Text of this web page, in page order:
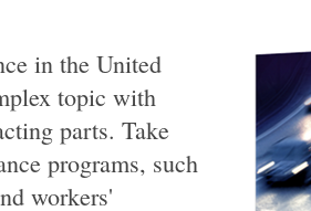
in the United
topic with
parts. Take
programs, such
workers'